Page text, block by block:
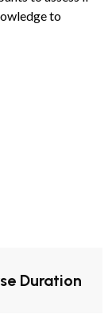
to
Duration